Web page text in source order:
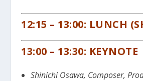
12:15 – 13:00: LUNCH
13:00 – 13:30: KEYNOTE
Shinichi Osawa, Composer,